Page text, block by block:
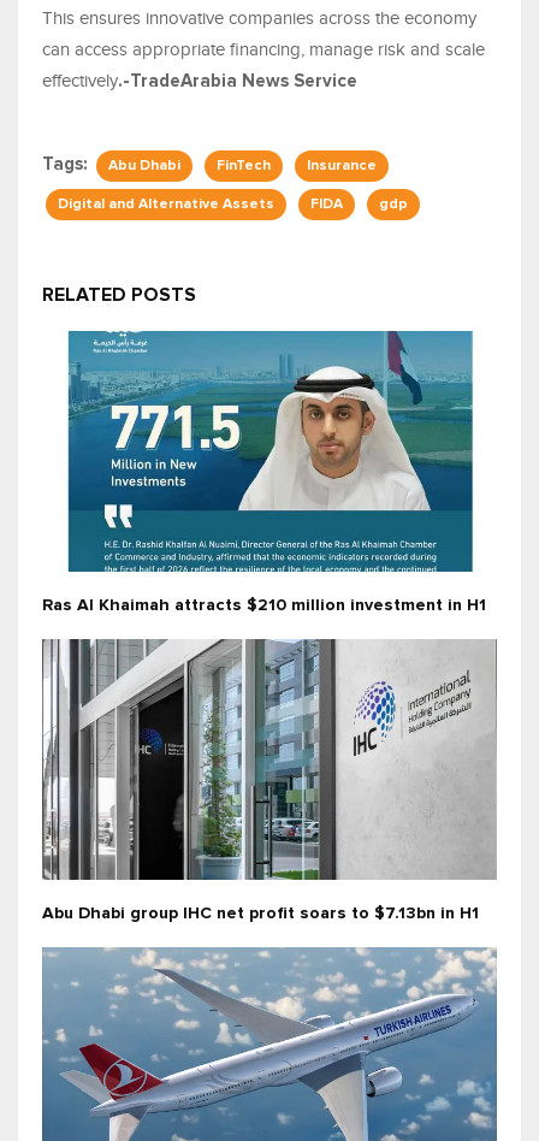
This ensures innovative companies across the economy
can access appropriate financing, manage risk and scale
effectively.-TradeArabia News Service
Tags: Abu Dhabi FinTech Insurance
Digital and Alternative Assets FIDA gdp
RELATED POSTS
Ras Al Khaimah attracts $210 million investment in H1
Abu Dhabi group IHC net profit soars to $7.13bn in H1